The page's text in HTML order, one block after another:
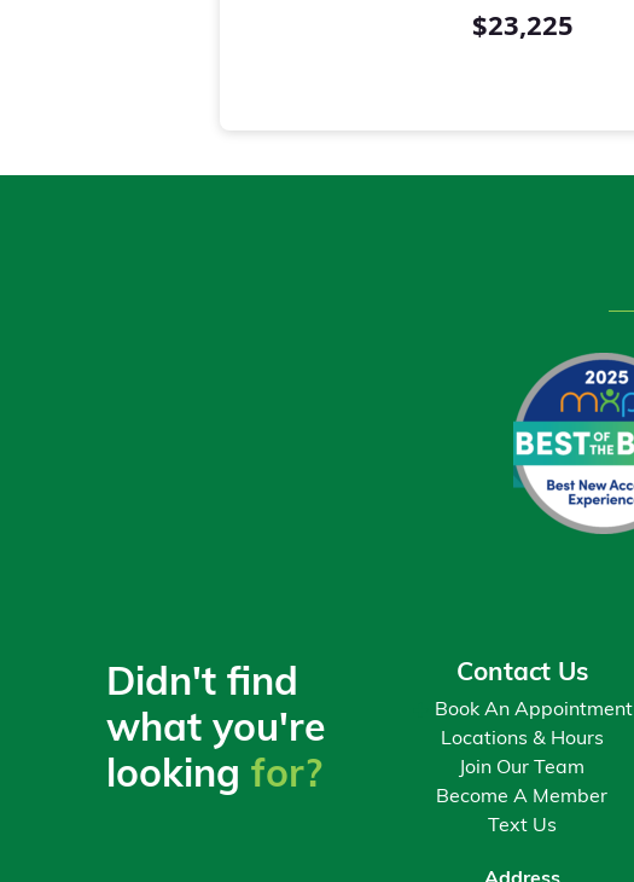
$23,225
$9,131
$10,578
$12,062
$2,142 $16,742
9 $2,582 $18,382
$3,064 $20,064
Didn't find
what you're
looking for?
Contact Us
Book An Appointment
Locations & Hours
Join Our Team
Become A Member
Text Us